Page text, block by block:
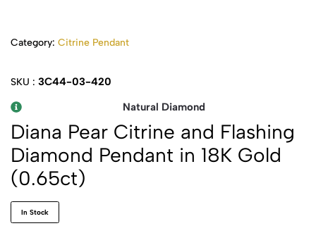
Category: Citrine Pendant
SKU : 3C44-03-420
Natural Diamond
Diana Pear Citrine and Flashing
Diamond Pendant in 18K Gold
(0.65ct)
In Stock